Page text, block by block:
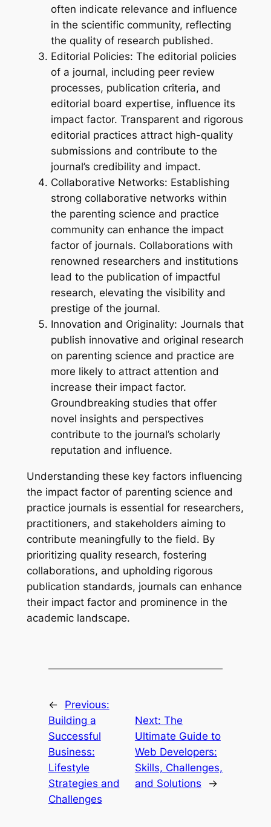
often indicate relevance and influence
in the scientific community, reflecting
the quality of research published.
Editorial Policies: The editorial policies
of a journal, including peer review
processes, publication criteria, and
editorial board expertise, influence its
impact factor. Transparent and rigorous
editorial practices attract high-quality
submissions and contribute to the
journal’s credibility and impact.
Collaborative Networks: Establishing
strong collaborative networks within
the parenting science and practice
community can enhance the impact
factor of journals. Collaborations with
renowned researchers and institutions
lead to the publication of impactful
research, elevating the visibility and
prestige of the journal.
Innovation and Originality: Journals that
publish innovative and original research
on parenting science and practice are
more likely to attract attention and
increase their impact factor.
Groundbreaking studies that offer
novel insights and perspectives
contribute to the journal’s scholarly
reputation and influence.
Understanding these key factors influencing
the impact factor of parenting science and
practice journals is essential for researchers,
practitioners, and stakeholders aiming to
contribute meaningfully to the field. By
prioritizing quality research, fostering
collaborations, and upholding rigorous
publication standards, journals can enhance
their impact factor and prominence in the
academic landscape.
←
Previous:
Building a
Successful
Business:
Lifestyle
Strategies and
Challenges
Next: The
Ultimate Guide to
Web Developers:
Skills, Challenges,
and Solutions
→